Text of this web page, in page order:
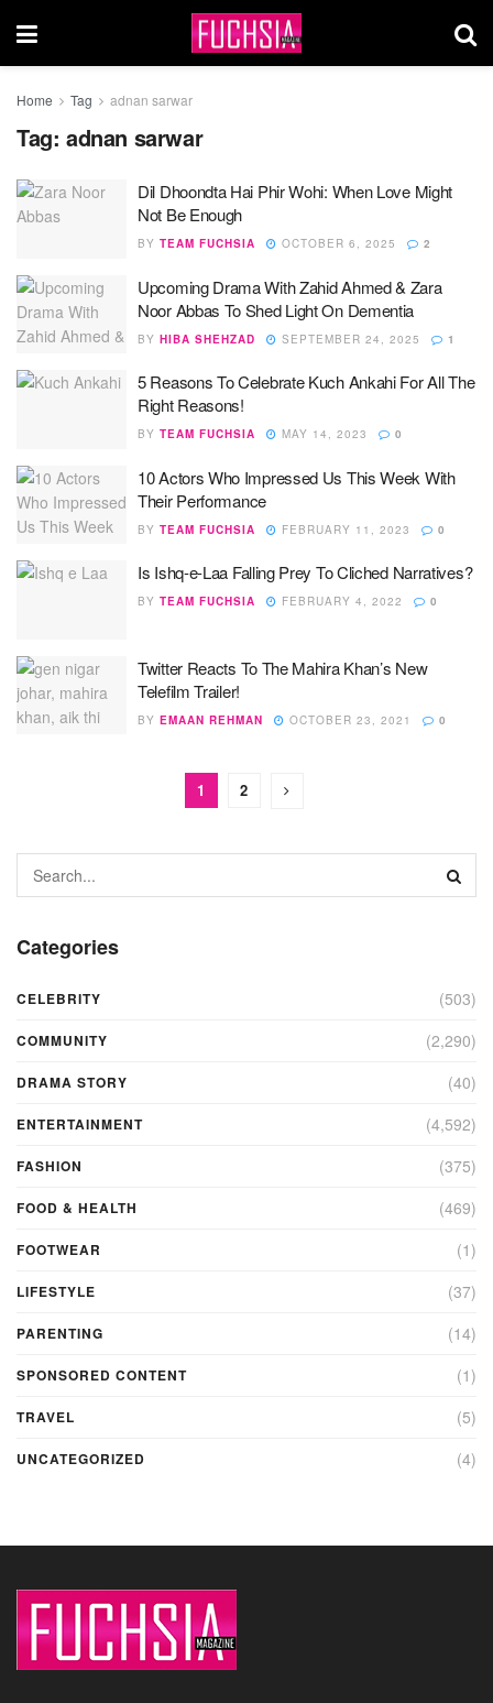
Home Tag adnan sarwar
Tag: adnan sarwar
Dil Dhoondta Hai Phir Wohi: When Love Might
Not Be Enough
BY TEAM FUCHSIA OCTOBER 6, 2025 2
Upcoming Drama With Zahid Ahmed & Zara
Noor Abbas To Shed Light On Dementia
BY HIBA SHEHZAD SEPTEMBER 24, 2025 1
5 Reasons To Celebrate Kuch Ankahi For All The
Right Reasons!
BY TEAM FUCHSIA MAY 14, 2023 0
10 Actors Who Impressed Us This Week With
Their Performance
BY TEAM FUCHSIA FEBRUARY 11, 2023 0
Is Ishq-e-Laa Falling Prey To Cliched Narratives?
BY TEAM FUCHSIA FEBRUARY 4, 2022 0
Twitter Reacts To The Mahira Khan’s New
Telefilm Trailer!
BY EMAAN REHMAN OCTOBER 23, 2021 0
1 2
Categories
CELEBRITY (503)
COMMUNITY (2,290)
DRAMA STORY (40)
ENTERTAINMENT (4,592)
FASHION (375)
FOOD & HEALTH (469)
FOOTWEAR (1)
LIFESTYLE (37)
PARENTING (14)
SPONSORED CONTENT (1)
TRAVEL (5)
UNCATEGORIZED (4)